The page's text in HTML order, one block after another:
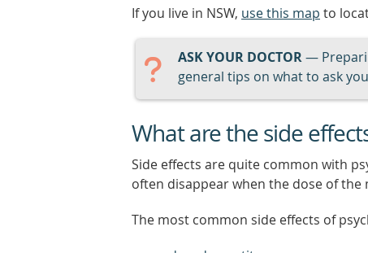
If you live in NSW, use this map to
ASK YOUR DOCTOR—
general tips on what to ask
What are the side
Side effects are quite common with
often disappear when the dose of
The most common side effects of